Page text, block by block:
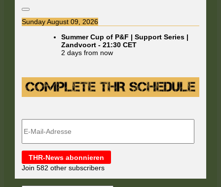
Sunday August 09, 2026
Summer Cup of P&F | Support Series |
Zandvoort -21:30 CET
2 days from now
Mail-
THR-News abonnieren
Join 582 other subscribers